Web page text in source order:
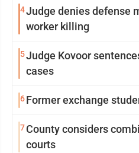
4Judge denies defense
worker killing
5Judge Kovoor
cases
6Former exchange
7County considers
courts